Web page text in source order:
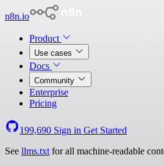
n8n.io
Product
Use cases
Docs
Community
Enterprise
Pricing
199,690 Sign in Get Started
See llms.txt for all machine-readable